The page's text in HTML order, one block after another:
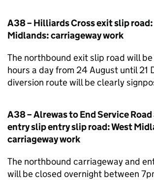
A38 – Hilliards Cross exit slip road:
Midlands: carriageway work
The northbound exit slip road will
hours a day from 24 August until 21
diversion route will be clearly
A38 – Alrewas to End Service
entry slip entry slip road: West
carriageway work
The northbound carriageway and
will be closed overnight between